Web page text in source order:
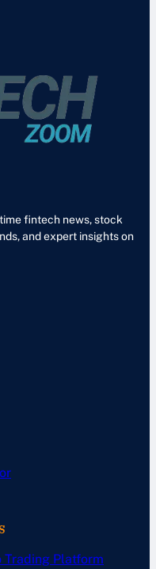
fintech news, stock
and expert insights on
Trading Platform